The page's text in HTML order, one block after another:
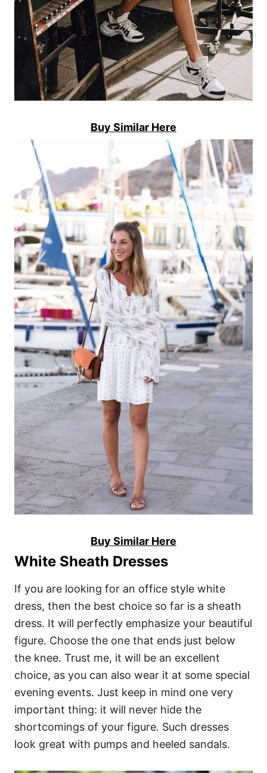
Buy Similar Here
Buy Similar Here
White Sheath Dresses
If you are looking for an office style white
dress, then the best choice so far is a sheath
dress. It will perfectly emphasize your beautiful
figure. Choose the one that ends just below
the knee. Trust me, it will be an excellent
choice, as you can also wear it at some special
evening events. Just keep in mind one very
important thing: it will never hide the
shortcomings of your figure. Such dresses
look great with pumps and heeled sandals.